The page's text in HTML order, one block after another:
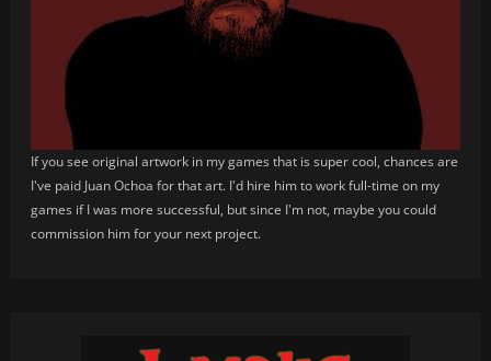
If you see original artwork in my games that is super cool, chances are
I've paid Juan Ochoa for that art. I'd hire him to work full-time on my
games if I was more successful, but since I'm not, maybe you could
commission him for your next project.